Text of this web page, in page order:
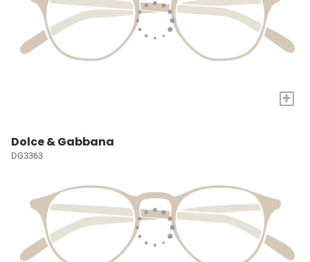
+
Dolce & Gabbana
DG3363